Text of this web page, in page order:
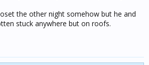
the other night somehow but he and
stuck anywhere but on roofs.